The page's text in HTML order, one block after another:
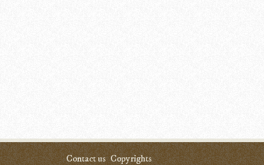
Contact us Copyrights